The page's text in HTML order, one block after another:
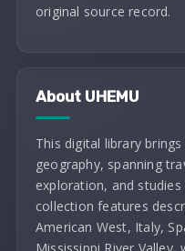
original source record.
About UHEMU
This digital library
geography, spanning
exploration, and
collection features
American West, Italy,